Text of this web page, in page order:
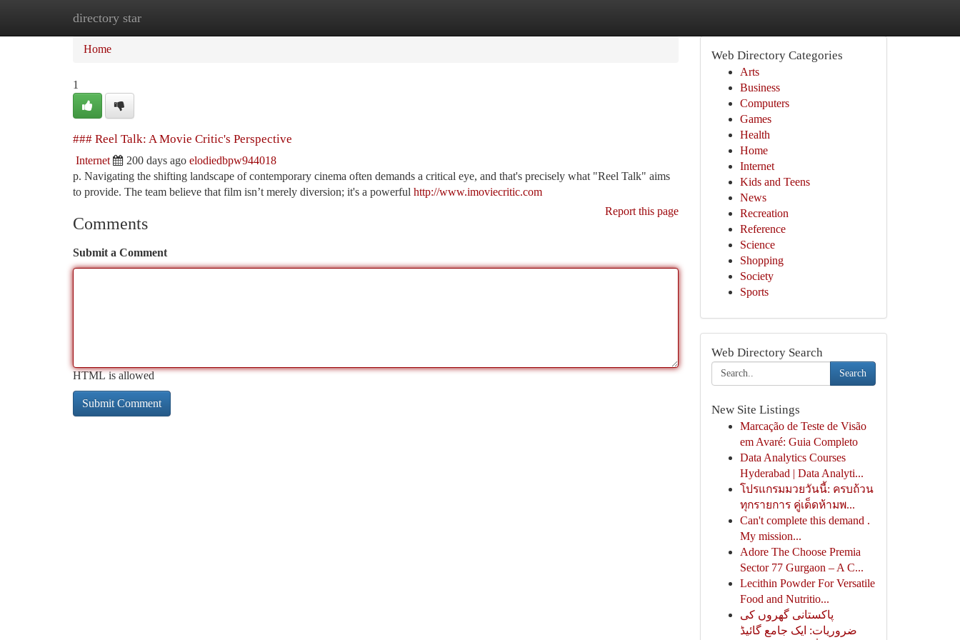
directory star
Home
Home
1
### Reel Talk: A Movie Critic's Perspective
Internet 200 days ago elodiedbpw944018
p. Navigating the shifting landscape of contemporary cinema often demands a critical eye, and that's precisely what "Reel Talk" aims
to provide. The team believe that film isn’t merely diversion; it's a powerful http://www.imoviecritic.com
Report this page
Comments
Submit a Comment
HTML is allowed
Web Directory Categories
Arts
Business
Computers
Games
Health
Home
Internet
Kids and Teens
News
Recreation
Reference
Science
Shopping
Society
Sports
Web Directory Search
Search
New Site Listings
Marcação de Teste de Visão
em Avaré: Guia Completo
Data Analytics Courses
Hyderabad | Data Analyti...
โปรแกรมมวยวันนี้: ครบถ้วน
ทุกรายการ คู่เด็ดห้ามพ...
Can't complete this demand .
My mission...
Adore The Choose Premia
Sector 77 Gurgaon – A C...
Lecithin Powder For Versatile
Food and Nutritio...
پاکستانی گھروں کی
ضروریات: ایک جامع گائیڈ